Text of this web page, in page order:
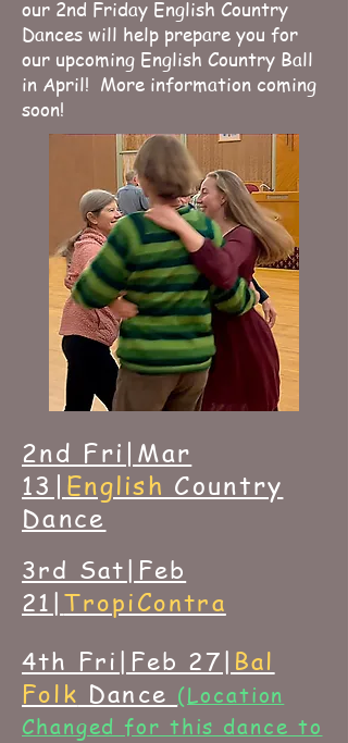
our 2nd Friday English Country
Dances will help prepare you for
our upcoming English Country Ball
in April! More information coming
soon!
2nd Fri|Mar
13| English Country
Dance
3rd Sat|Feb
21| TropiContra
4th Fri|Feb 27| Bal
Folk Dance (Location
Changed for this dance to